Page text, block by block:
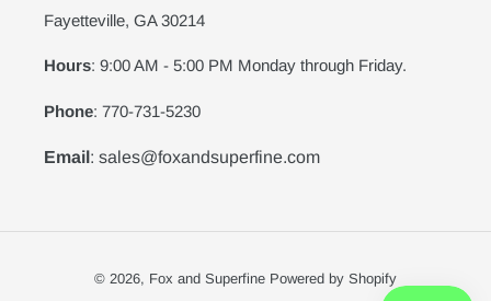
Fayetteville, GA 30214
Hours: 9:00 AM - 5:00 PM Monday through Friday.
Phone: 770-731-5230
Email: sales@foxandsuperfine.com
© 2026, Fox and Superfine Powered by Shopify